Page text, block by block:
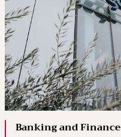
Banking and Finance